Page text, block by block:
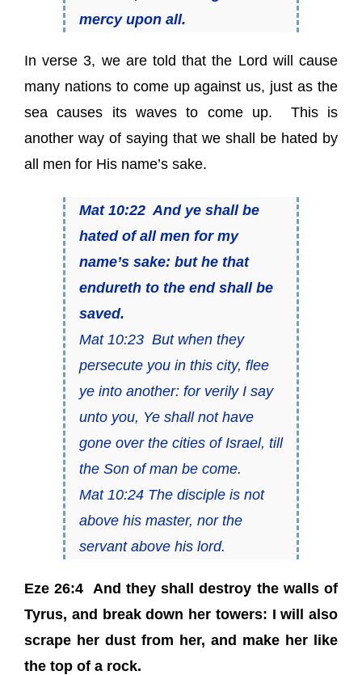
mercy upon all.
In verse 3, we are told that the Lord will cause
many nations to come up against us, just as the
sea causes its waves to come up.
This is
another way of saying that we shall be hated by
all men for His name’s sake.
Mat 10:22 And ye shall be
hated of all menfor my
name’s sake: but he that
endureth to the end shall be
saved.
Mat 10:23 But when they
persecute you in this city, flee
ye into another: for verily I say
unto you, Ye shall not have
gone over the cities of Israel, till
the Son of man be come.
Mat 10:24 The disciple is not
above his master, nor the
servant above his lord.
Eze 26:4 And they shall destroy the walls of
Tyrus, and break down her towers: I will also
scrape her dust from her, and make her like
the top of a rock.